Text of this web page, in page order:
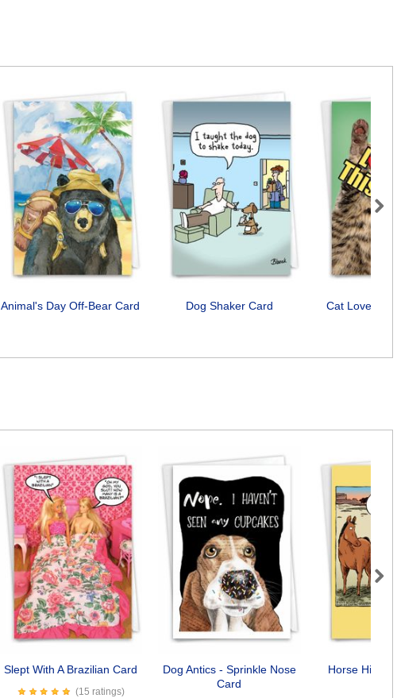
Animal's Day Off-Bear Card Dog Shaker Card
Cat Love
Next
Slept With A Brazilian Card
(15 ratings)
Dog Antics - Sprinkle Nose
Card
Horse Hip
Next